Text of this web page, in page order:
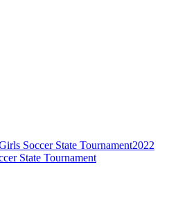
2022
State Tournament